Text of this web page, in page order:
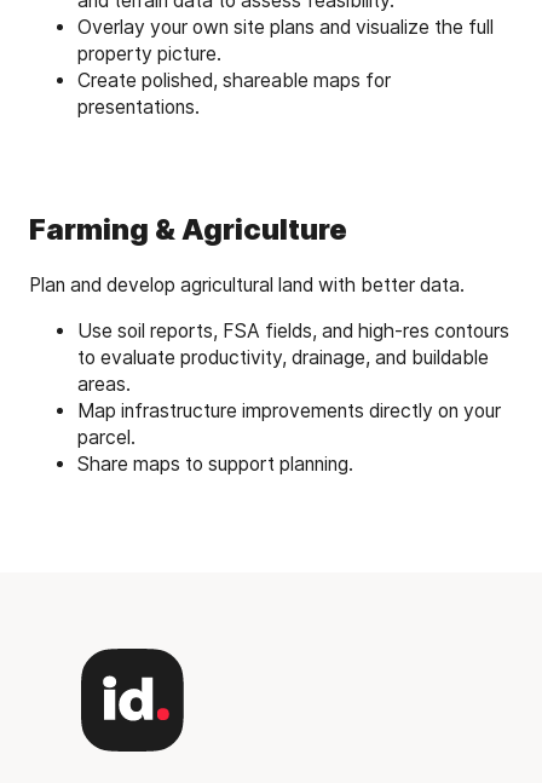
Overlay your own site plans and visualize the full
property picture.
Create polished, shareable maps for
presentations.
Farming & Agriculture
Plan and develop agricultural land with better data.
Use soil reports, FSA fields, and high-res contours
to evaluate productivity, drainage, and buildable
areas.
Map infrastructure improvements directly on your
parcel.
Share maps to support planning.